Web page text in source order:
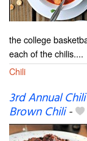
the college
each of the chilis....
Chili
3rd Annual
Brown Chili-